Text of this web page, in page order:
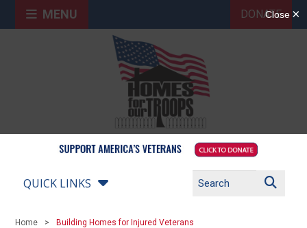
MENU DONATE
QUICK LINKS
Home Building Homes for Injured Veterans